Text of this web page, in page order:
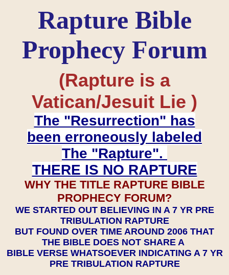
Rapture Bible
Prophecy Forum
(Rapture is a
Vatican/Jesuit Lie )
The "Resurrection" has
been erroneously labeled
The "Rapture".
THERE IS NO RAPTURE
WHY THE TITLE RAPTURE BIBLE
PROPHECY FORUM?
WE STARTED OUT BELIEVING IN A 7 YR PRE
TRIBULATION RAPTURE
BUT FOUND OVER TIME AROUND 2006 THAT
THE BIBLE DOES NOT SHARE A
BIBLE VERSE WHATSOEVER INDICATING A 7 YR
PRE TRIBULATION RAPTURE